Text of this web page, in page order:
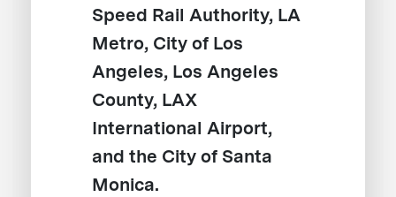
Speed Rail Authority, LA
Metro, City of Los
Angeles, Los Angeles
County, LAX
International Airport,
and the City of Santa
Monica.